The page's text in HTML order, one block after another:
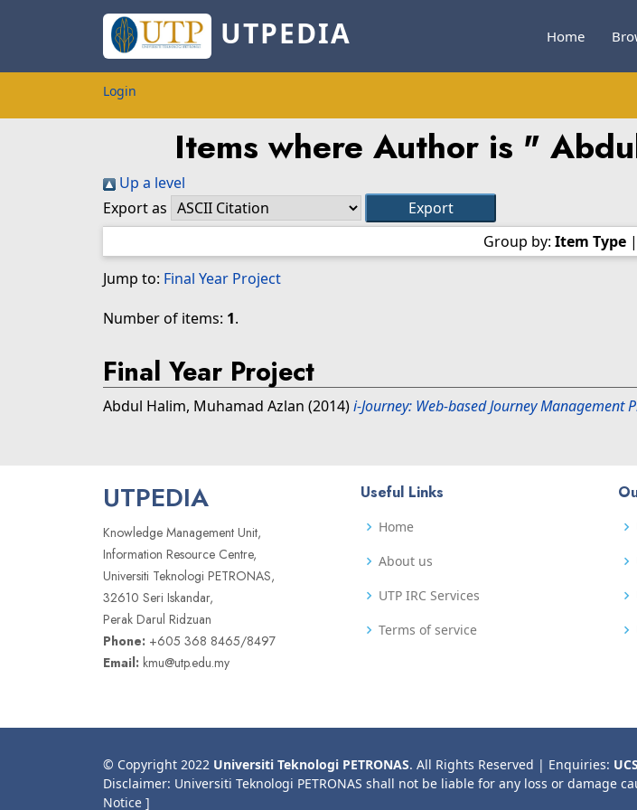
UTPEDIA Home
Login
Items where Author is "
Up a level
Export as
Group by: Item Type |
Jump to: Final Year Project
Number of items: 1.
Final Year Project
Abdul Halim, Muhamad Azlan (2014)i-Journey: Web-based Journey Management
UTPEDIA
Knowledge Management Unit,
Information Resource Centre,
Universiti Teknologi PETRONAS,
32610 Seri Iskandar,
Perak Darul Ridzuan
Phone: +605 368 8465/8497
Email: kmu@utp.edu.my
Useful Links
Home
About us
UTP IRC Services
Terms of service
© Copyright 2022 Universiti Teknologi PETRONAS. All Rights Reserved | Enquiries:
Disclaimer: Universiti Teknologi PETRONAS shall not be liable for any loss or damage
Notice ]